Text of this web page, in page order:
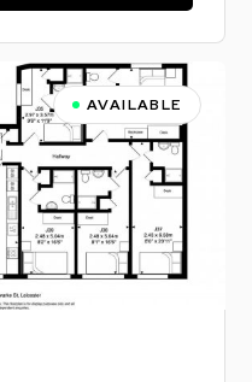
AVAILABLE